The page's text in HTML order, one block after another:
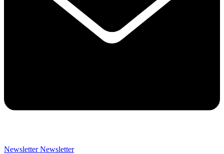
Newsletter Newsletter